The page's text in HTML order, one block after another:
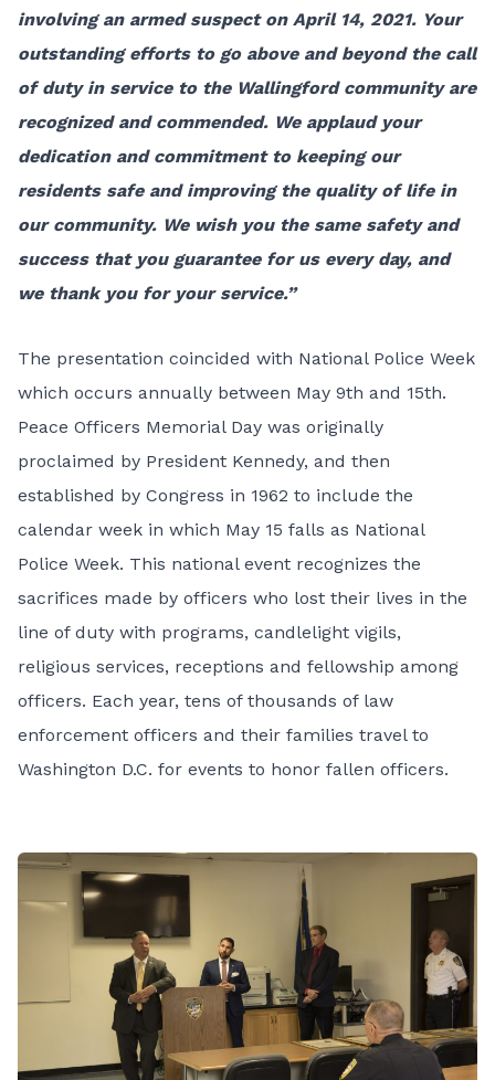
involving an armed suspect on April 14, 2021. Your
outstanding efforts to go above and beyond the call
of duty in service to the Wallingford community are
recognized and commended. We applaud your
dedication and commitment to keeping our
residents safe and improving the quality of life in
our community. We wish you the same safety and
success that you guarantee for us every day, and
we thank you for your service.”
The presentation coincided with National Police Week
which occurs annually between May 9th and 15th.
Peace Officers Memorial Day was originally
proclaimed by President Kennedy, and then
established by Congress in 1962 to include the
calendar week in which May 15 falls as National
Police Week. This national event recognizes the
sacrifices made by officers who lost their lives in the
line of duty with programs, candlelight vigils,
religious services, receptions and fellowship among
officers. Each year, tens of thousands of law
enforcement officers and their families travel to
Washington D.C. for events to honor fallen officers.